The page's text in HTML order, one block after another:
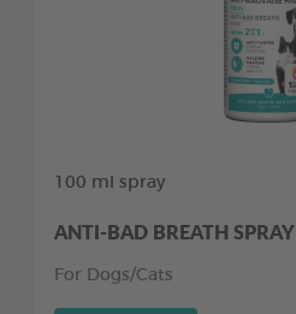
100 ml spray
ANTI-BAD BREATH SPRAY
For Dogs/Cats